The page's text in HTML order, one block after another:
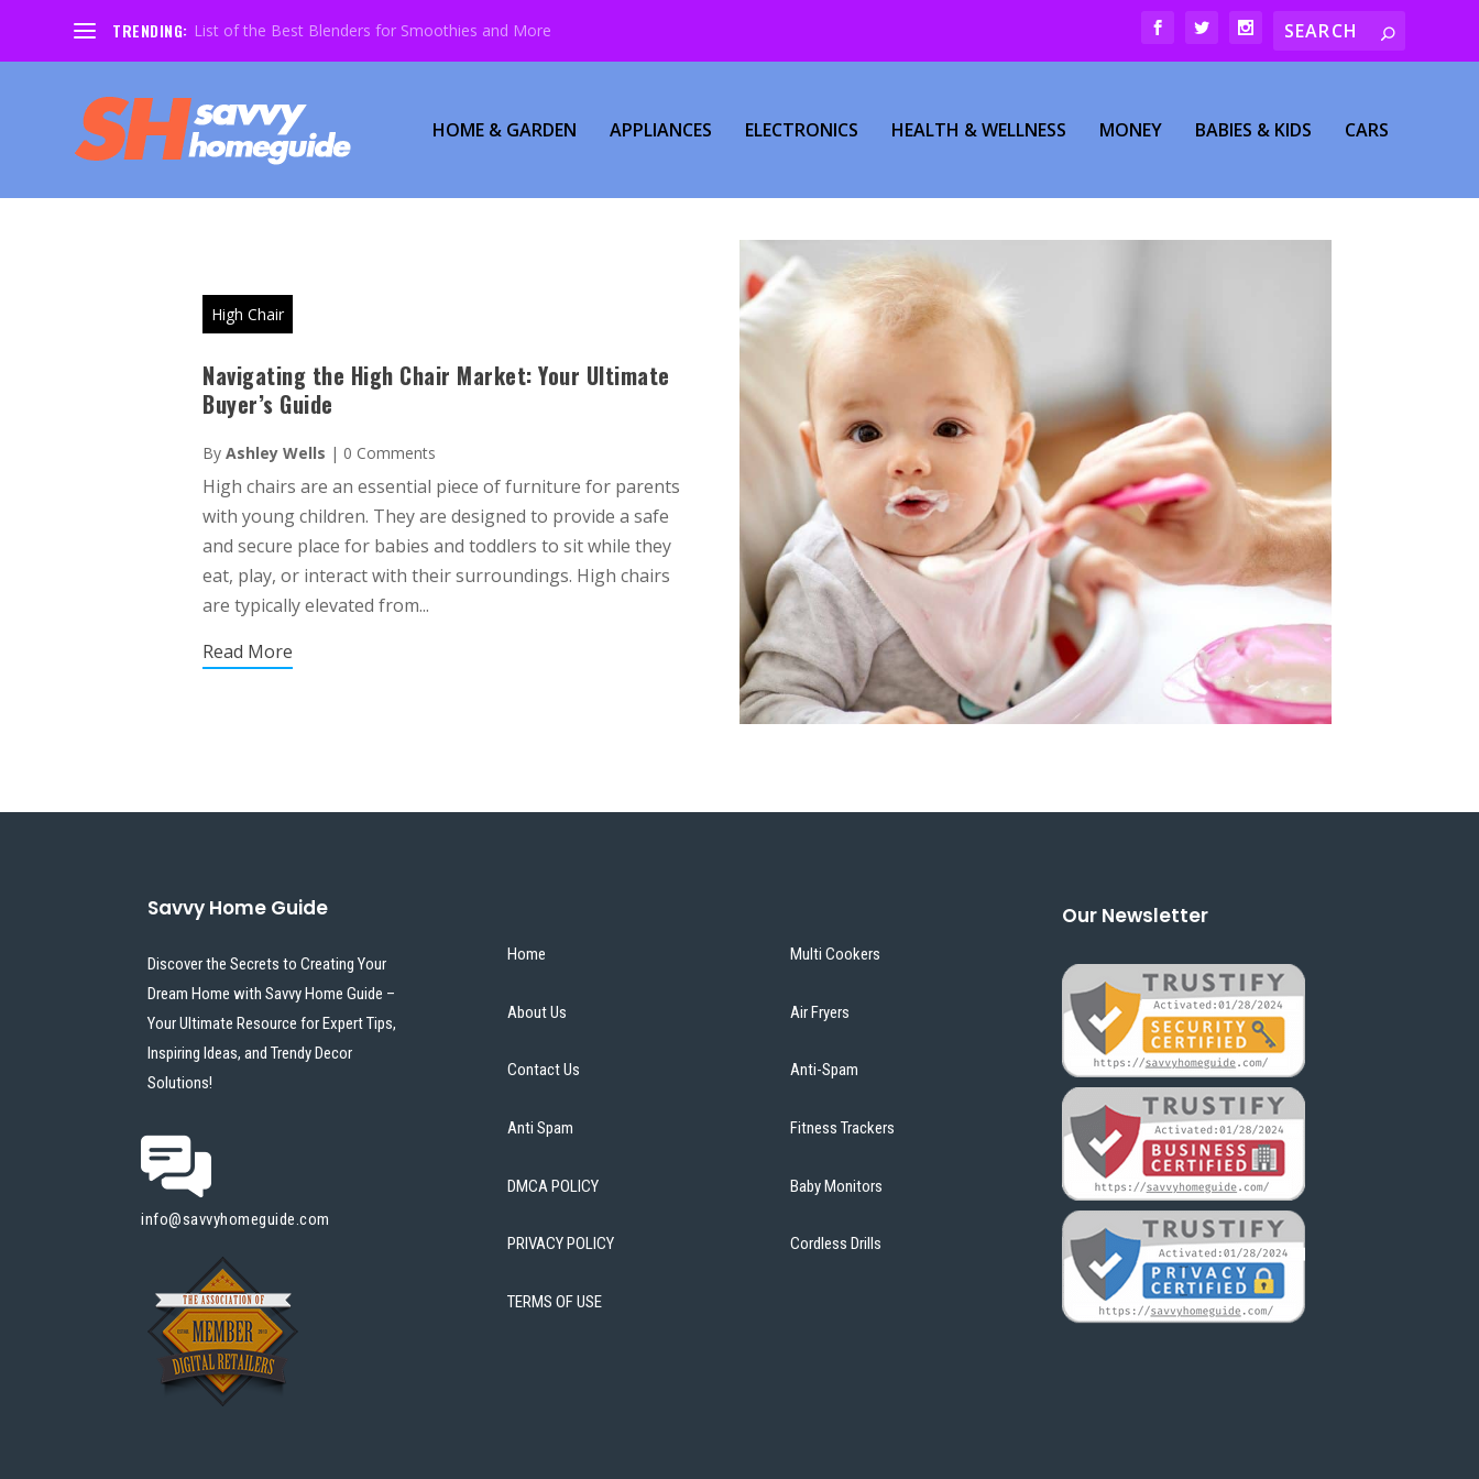
TRENDING: List of the Best Blenders for Smoothies and More
HOME & GARDEN APPLIANCES ELECTRONICS HEALTH & WELLNESS MONEY BABIES & KIDS CARS
High Chair
Navigating the High Chair Market: Your Ultimate
Buyer’s Guide
ByAshley Wells | 0 Comments
High chairs are an essential piece of furniture for parents
with young children. They are designed to provide a safe
and secure place for babies and toddlers to sit while they
eat, play, or interact with their surroundings. High chairs
are typically elevated from...
Read More
Savvy Home Guide
Discover the Secrets to Creating Your
Dream Home with Savvy Home Guide –
Your Ultimate Resource for Expert Tips,
Inspiring Ideas, and Trendy Decor
Solutions!
info@savvyhomeguide.com
Home
About Us
Contact Us
Anti Spam
DMCA POLICY
PRIVACY POLICY
TERMS OF USE
Multi Cookers
Air Fryers
Anti-Spam
Fitness Trackers
Baby Monitors
Cordless Drills
Our Newsletter